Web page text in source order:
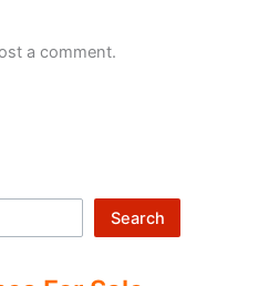
a comment.
Search